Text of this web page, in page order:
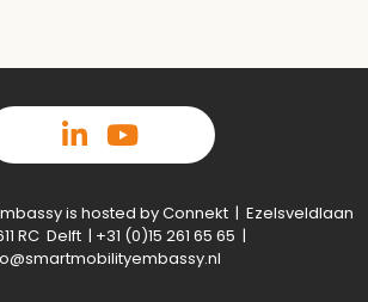
is hosted by Connekt | Ezelsveldlaan
RC Delft | +31 (0)15 261 65 65 |